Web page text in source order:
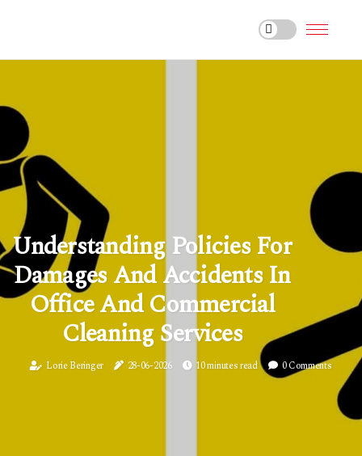
Understanding Policies For
Damages And Accidents In
Office And Commercial
Cleaning Services
Lorie Beringer 28-06-2026 10 minutes read 0 Comments